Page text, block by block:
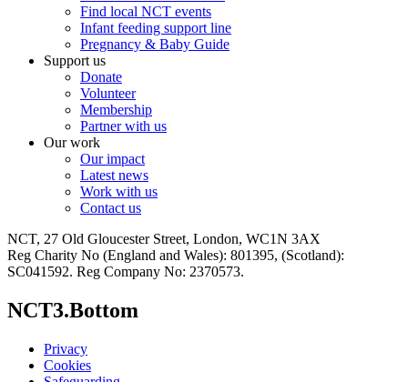
Find local NCT events
Infant feeding support line
Pregnancy & Baby Guide
Support us
Donate
Volunteer
Membership
Partner with us
Our work
Our impact
Latest news
Work with us
Contact us
NCT, 27 Old Gloucester Street, London, WC1N 3AX
Reg Charity No (England and Wales): 801395, (Scotland):
SC041592. Reg Company No: 2370573.
NCT3.Bottom
Privacy
Cookies